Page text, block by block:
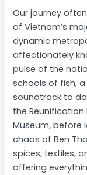
Our journey
of Vietnam’s
dynamic
affectionately
pulse of the
schools of fish,
soundtrack to
the
Museum, before
chaos of Ben
spices, textiles,
offering